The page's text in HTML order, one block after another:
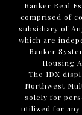
Banker Real
comprised of
subsidiary of
which are
Banker
Housing
The IDX
Northwest
solely for
utilized for